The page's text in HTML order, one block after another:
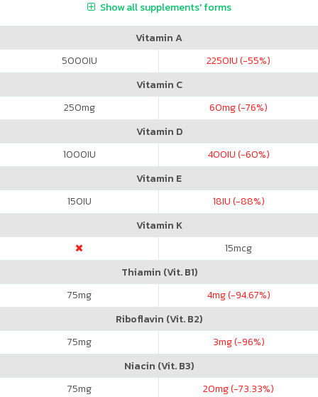
Show all supplements' forms
Vitamin A
5000IU 2250IU (-55%)
Vitamin C
250mg 60mg (-76%)
Vitamin D
1000IU 400IU (-60%)
Vitamin E
150IU 18IU (-88%)
Vitamin K
15mcg
Thiamin (Vit. B1)
75mg 4mg (-94.67%)
Riboflavin (Vit. B2)
75mg 3mg (-96%)
Niacin (Vit. B3)
75mg 20mg (-73.33%)